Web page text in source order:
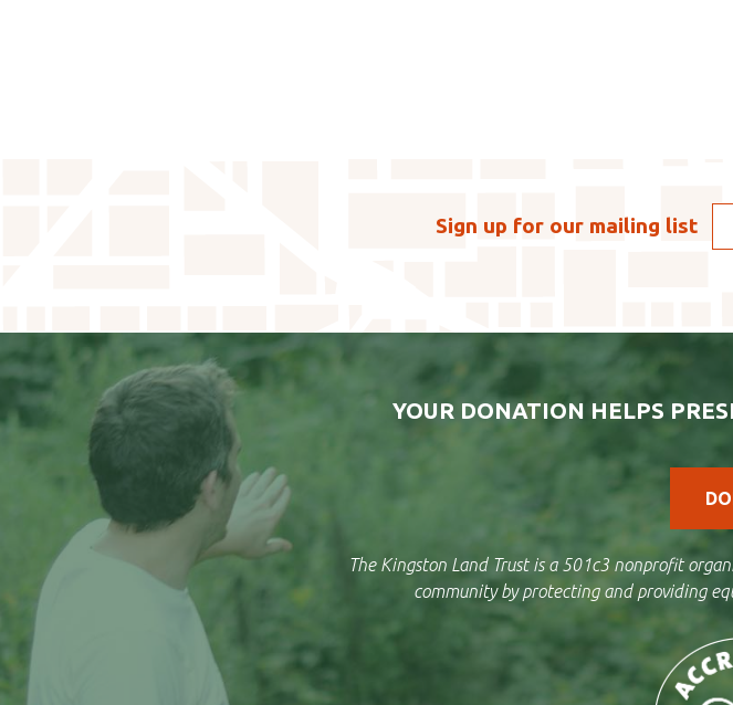
Sign up for our mailing list
YOUR DONATION HELPS
The Kingston Land Trust is a 501c3 nonprofit
community by protecting and providing